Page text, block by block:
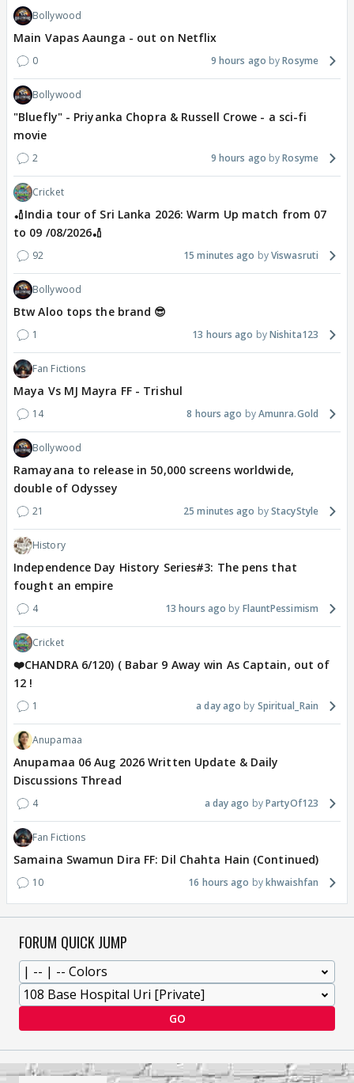
Bollywood
Main Vapas Aaunga - out on Netflix
0 9 hours ago Rosyme
Bollywood
"Bluefly" - Priyanka Chopra & Russell Crowe - a sci-fi
movie
2 9 hours ago Rosyme
Cricket
🏏India tour of Sri Lanka 2026: Warm Up match from 07
to 09 /08/2026🏏
92 15 minutes ago Viswasruti
Bollywood
Btw Aloo tops the brand 😎
1 13 hours ago Nishita123
Fan Fictions
Maya Vs MJ Mayra FF - Trishul
14 8 hours ago Amunra.Gold
Bollywood
Ramayana to release in 50,000 screens worldwide,
double of Odyssey
21 25 minutes ago StacyStyle
History
Independence Day History Series#3: The pens that
fought an empire
4 13 hours ago FlauntPessimism
Cricket
❤️CHANDRA 6/120) ( Babar 9 Away win As Captain, out of
12 !
1 a day ago Spiritual_Rain
Anupamaa
Anupamaa 06 Aug 2026 Written Update & Daily
Discussions Thread
4 a day ago PartyOf123
Fan Fictions
Samaina Swamun Dira FF: Dil Chahta Hain (Continued)
10 16 hours ago khwaishfan
FORUM QUICK JUMP
GO